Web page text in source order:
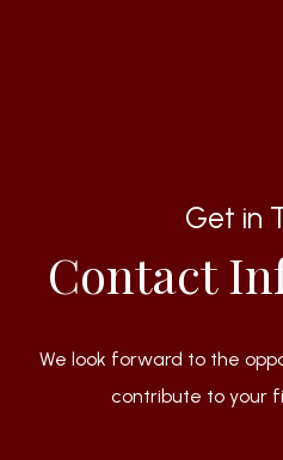
Get in
Contact
We look forward to the
contribute to your